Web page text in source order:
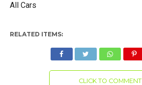
All Cars
RELATED ITEMS:
CLICK TO COMMENT